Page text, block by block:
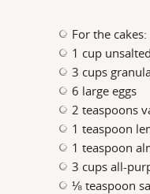
For the cakes:
1 cup
3 cups
6 large eggs
2 teaspoons
1 teaspoon
1 teaspoon
3 cups all-
⅛ teaspoon